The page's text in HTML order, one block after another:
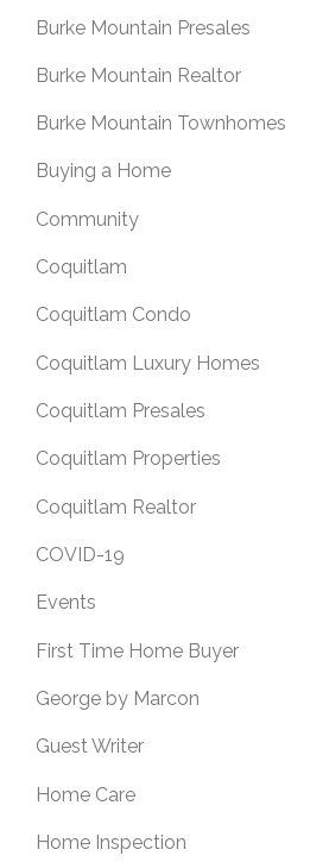
Burke Mountain Presales
Burke Mountain Realtor
Burke Mountain Townhomes
Buying a Home
Community
Coquitlam
Coquitlam Condo
Coquitlam Luxury Homes
Coquitlam Presales
Coquitlam Properties
Coquitlam Realtor
COVID-19
Events
First Time Home Buyer
George by Marcon
Guest Writer
Home Care
Home Inspection